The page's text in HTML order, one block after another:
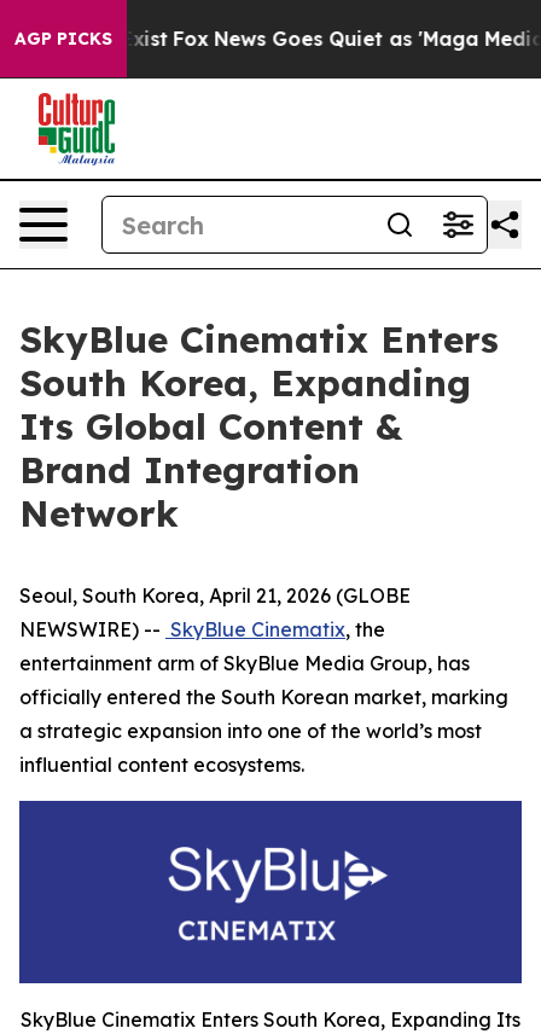
AGP PICKS
Exist Fox News Goes Quiet as 'Maga Media
SkyBlue Cinematix Enters
South Korea, Expanding
Its Global Content &
Brand Integration
Network
Seoul, South Korea, April 21, 2026 (GLOBE
NEWSWIRE) -- SkyBlue Cinematix, the
entertainment arm of SkyBlue Media Group, has
officially entered the South Korean market, marking
a strategic expansion into one of the world’s most
influential content ecosystems.
SkyBlue Cinematix Enters South Korea, Expanding Its